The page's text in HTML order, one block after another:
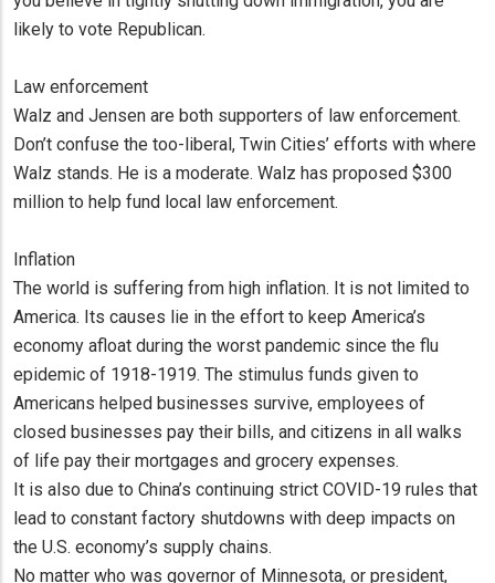
likely to vote Republican.
Law enforcement
Walz and Jensen are both supporters of law enforcement.
Don’t confuse the too-liberal, Twin Cities’ efforts with where
Walz stands. He is a moderate. Walz has proposed $300
million to help fund local law enforcement.
Inflation
The world is suffering from high inflation. It is not limited to
America. Its causes lie in the effort to keep America’s
economy afloat during the worst pandemic since the flu
epidemic of 1918-1919. The stimulus funds given to
Americans helped businesses survive, employees of
closed businesses pay their bills, and citizens in all walks
of life pay their mortgages and grocery expenses.
It is also due to China’s continuing strict COVID-19 rules that
lead to constant factory shutdowns with deep impacts on
the U.S. economy’s supply chains.
No matter who was governor of Minnesota, or president,